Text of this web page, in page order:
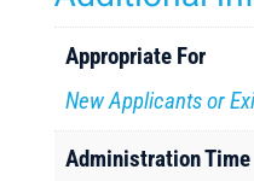
Appropriate For
New Applicants or
Administration Time